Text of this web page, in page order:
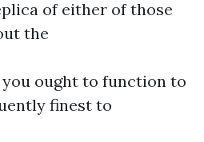
of either of those
the
ought to function to
finest to